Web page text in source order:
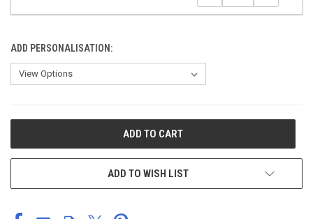
ADD PERSONALISATION:
ADD TO WISH LIST